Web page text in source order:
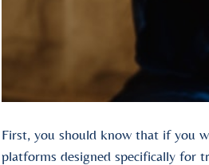
First, you should know that if you
platforms designed specifically for